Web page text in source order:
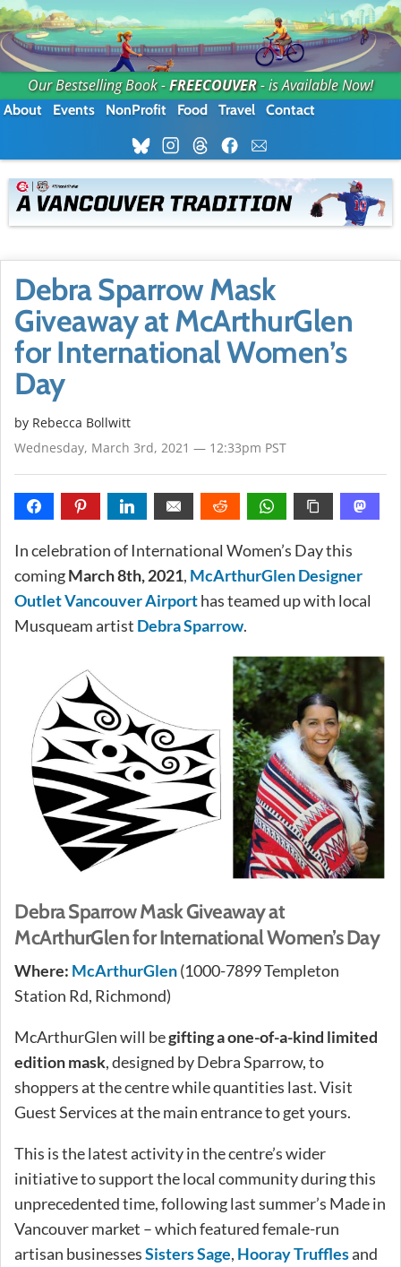
Our Bestselling Book -FREECOUVER- is Available Now!
About Events NonProfit Food Travel Contact
Debra Sparrow Mask
Giveaway at McArthurGlen
for International Women’s
Day
by Rebecca Bollwitt
Wednesday, March 3rd, 2021 — 12:33pm PST
In celebration of International Women’s Day this
comingMarch 8th, 2021, McArthurGlen Designer
Outlet Vancouver Airporthas teamed up with local
Musqueam artist Debra Sparrow.
Debra Sparrow Mask Giveaway at
McArthurGlen for International Women’s Day
Where: McArthurGlen(1000-7899 Templeton
Station Rd, Richmond)
McArthurGlen will begifting a one-of-a-kind limited
edition mask, designed by Debra Sparrow, to
shoppers at the centre while quantities last. Visit
Guest Services at the main entrance to get yours.
This is the latest activity in the centre’s wider
initiative to support the local community during this
unprecedented time, following last summer’s Made in
Vancouver market – which featured female-run
artisan businessesSisters Sage, Hooray Trufflesand